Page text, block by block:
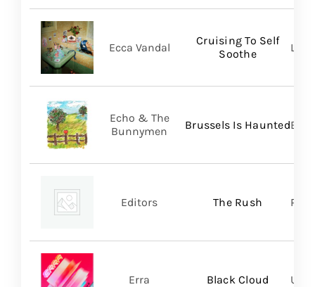
Cruising To Self
Soothe
Ecca Vandal
Brussels Is Haunted
Echo & The
Bunnymen
BMG
The Rush
Editors
Black Cloud
Erra